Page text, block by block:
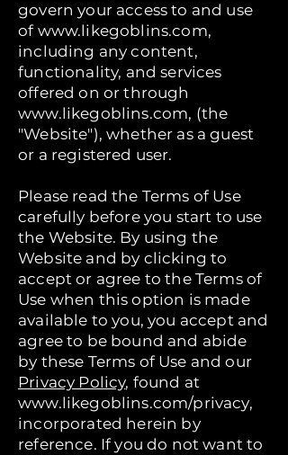
govern your access to and use
of www.likegoblins.com,
including any content,
functionality, and services
offered on or through
www.likegoblins.com, (the
"Website"), whether as a guest
or a registered user.
Please read the Terms of Use
carefully before you start to use
the Website. By using the
Website and by clicking to
accept or agree to the Terms of
Use when this option is made
available to you, you accept and
agree to be bound and abide
by these Terms of Use and our
Privacy Policy, found at
www.likegoblins.com/privacy,
incorporated herein by
reference. If you do not want to